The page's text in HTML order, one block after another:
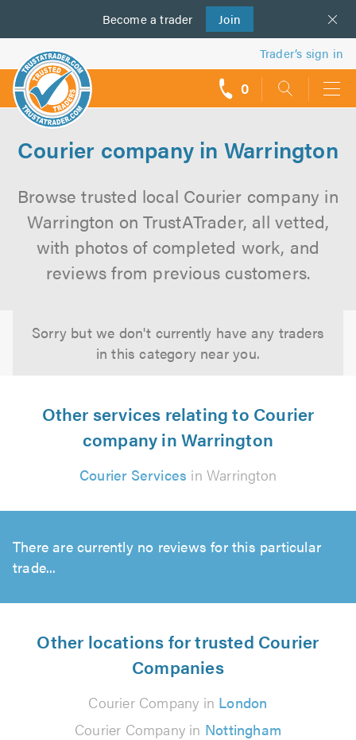
Become a trader Join
us
Trader’s sign in
0
Courier company in Warrington
Browse trusted local Courier company in
Warrington on TrustATrader, all vetted,
with photos of completed work, and
reviews from previous customers.
Sorry but we don't currently have any traders
in this category near you.
Other services relating to Courier
company in Warrington
Courier Services in Warrington
There are currently no reviews for this particular
trade...
Other locations for trusted Courier
Companies
Courier Company in London
Courier Company in Nottingham